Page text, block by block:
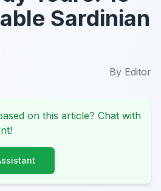
Sardinian
By Editor
on this article? Chat with